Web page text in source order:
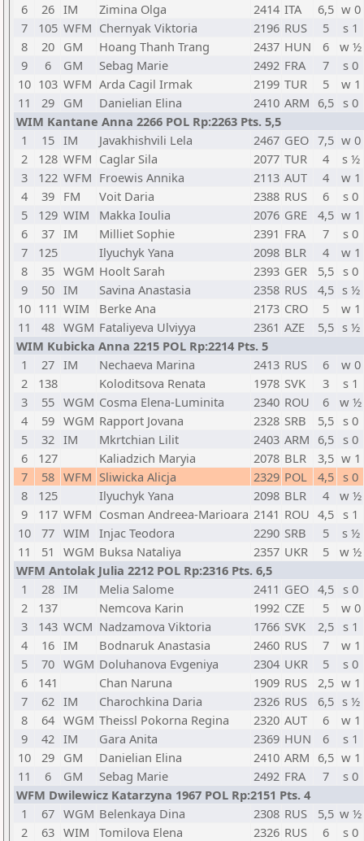
6 26 IM Zimina Olga 2414 ITA 6,5 w 0
7
105 WFM Chernyak Viktoria 2196 RUS 5
s 1
8
20 GM Hoang Thanh Trang 2437 HUN 6
w ½
9
6 GM Sebag Marie 2492 FRA 7
s 0
10 103 WFM Arda Cagil Irmak 2199 TUR 5
w 1
11
29 GM Danielian Elina 2410 ARM 6,5
s 0
WIM Kantane Anna 2266 POL Rp:2263 Pts. 5,5
1
15 IM Javakhishvili Lela 2467 GEO 7,5 w 0
2
128 WFM Caglar Sila 2077 TUR 4
s ½
3
122 WFM Froewis Annika 2113 AUT 4
w 1
4
39 FM Voit Daria 2388 RUS 6
s 0
5
129 WIM Makka Ioulia 2076 GRE 4,5 w 1
6
37 IM Milliet Sophie 2391 FRA 7
s 0
7
125 Ilyuchyk Yana 2098 BLR 4
w 1
8
35 WGM Hoolt Sarah 2393 GER 5,5 s 0
9
50 IM Savina Anastasia 2358 RUS 4,5 s ½
10 111 WIM Berke Ana 2173 CRO 5
w 1
11
48 WGM Fataliyeva Ulviyya 2361 AZE 5,5 s ½
WIM Kubicka Anna 2215 POL Rp:2214 Pts. 5
1
27 IM Nechaeva Marina 2413 RUS 6
w 0
2
138 Koloditsova Renata 1978 SVK 3
s 1
3
55 WGM Cosma Elena-Luminita 2340 ROU 6
w ½
4
59 WGM Rapport Jovana 2328 SRB 5,5 s 0
5
32 IM Mkrtchian Lilit 2403 ARM 6,5
s 0
6
127 Kaliadzich Maryia 2078 BLR 3,5 w 1
7
58 WFM Sliwicka Alicja 2329 POL 4,5 s 0
8
125 Ilyuchyk Yana 2098 BLR 4
w ½
9
117 WFM Cosman Andreea-Marioara 2141 ROU 4,5 s 1
10
77 WIM Injac Teodora 2290 SRB 5
s ½
11
51 WGM Buksa Nataliya 2357 UKR 5
w ½
WFM Antolak Julia 2212 POL Rp:2316 Pts. 6,5
1
28 IM Melia Salome 2411 GEO 4,5
s 0
2
137 Nemcova Karin 1992 CZE 5
w 0
3
143 WCM Nadzamova Viktoria 1766 SVK 2,5
s 1
4
16 IM Bodnaruk Anastasia 2460 RUS 7
w 1
5
70 WGM Doluhanova Evgeniya 2304 UKR 5
s 0
6
141 Chan Naruna 1909 RUS 2,5 w 1
7
62 IM Charochkina Daria 2326 RUS 6,5 s ½
8
64 WGM Theissl Pokorna Regina 2320 AUT 6
w 1
9
42 IM Gara Anita 2369 HUN 6
s 1
10
29 GM Danielian Elina 2410 ARM 6,5 w 1
11
6 GM Sebag Marie 2492 FRA 7
s 0
WFM Dwilewicz Katarzyna 1967 POL Rp:2151 Pts. 4
1
67 WGM Belenkaya Dina 2308 RUS 5,5 w ½
2
63 WIM Tomilova Elena 2326 RUS 6
s 0